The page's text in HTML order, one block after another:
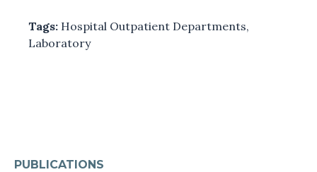
PUBLICATIONS
Tags: Hospital Outpatient Departments,
Laboratory